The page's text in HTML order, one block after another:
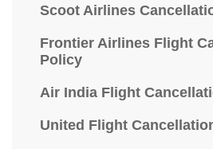
Scoot Airlines
Frontier Airlines Flight
Policy
Air India Flight
United Flight